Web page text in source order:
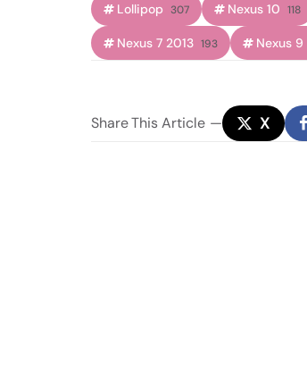
Lollipop 307 Nexus 10 118
Nexus 7 2013 193 Nexus 9
ShareThis Article X